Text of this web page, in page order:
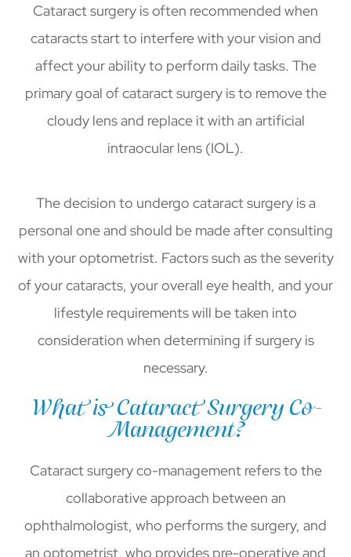
Cataract surgery is often recommended when
cataracts start to interfere with your vision and
affect your ability to perform daily tasks. The
primary goal of cataract surgery is to remove the
cloudy lens and replace it with an artificial
intraocular lens (IOL).
The decision to undergo cataract surgery is a
personal one and should be made after consulting
with your optometrist. Factors such as the severity
of your cataracts, your overall eye health, and your
lifestyle requirements will be taken into
consideration when determining if surgery is
necessary.
What is Cataract Surgery Co-
Management?
Cataract surgery co-management refers to the
collaborative approach between an
ophthalmologist, who performs the surgery, and
an optometrist, who provides pre-operative and